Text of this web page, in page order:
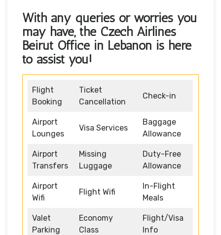
With any queries or worries you
may have, the Czech Airlines
Beirut Office in Lebanon is here
to assist you!
Flight
Booking
Ticket
Cancellation
Check-in
Airport
Lounges
Visa Services
Baggage
Allowance
Airport
Transfers
Missing
Luggage
Duty-Free
Allowance
Airport
Wifi
Flight Wifi
In-Flight
Meals
Valet
Parking
Economy
Class
Flight/Visa
Info